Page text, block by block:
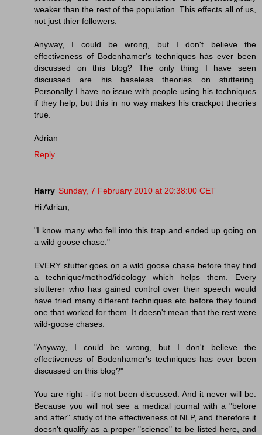
weaker than the rest of the population. This effects all of us,
not just thier followers.
Anyway, I could be wrong, but I don't believe the
effectiveness of Bodenhamer's techniques has ever been
discussed on this blog? The only thing I have seen
discussed are his baseless theories on stuttering.
Personally I have no issue with people using his techniques
if they help, but this in no way makes his crackpot theories
true.
Adrian
Reply
Harry Sunday, 7 February 2010 at 20:38:00 CET
Hi Adrian,
"I know many who fell into this trap and ended up going on
a wild goose chase."
EVERY stutter goes on a wild goose chase before they find
a technique/method/ideology which helps them. Every
stutterer who has gained control over their speech would
have tried many different techniques etc before they found
one that worked for them. It doesn't mean that the rest were
wild-goose chases.
"Anyway, I could be wrong, but I don't believe the
effectiveness of Bodenhamer's techniques has ever been
discussed on this blog?"
You are right - it's not been discussed. And it never will be.
Because you will not see a medical journal with a "before
and after" study of the effectiveness of NLP, and therefore it
doesn't qualify as a proper "science" to be listed here, and